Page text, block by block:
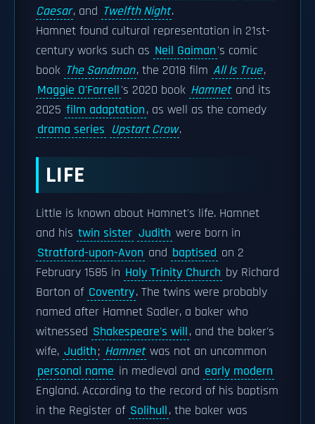
Caesar, and Twelfth Night.
Hamnet found cultural representation in 21st-
century works such as Neil Gaiman's comic
book The Sandman, the 2018 film All Is True,
Maggie O'Farrell's 2020 book Hamnet and its
2025 film adaptation, as well as the comedy
drama series Upstart Crow.
LIFE
Little is known about Hamnet's life. Hamnet
and his twin sister Judith were born in
Stratford-upon-Avon and baptised on 2
February 1585 in Holy Trinity Church by Richard
Barton of Coventry. The twins were probably
named after Hamnet Sadler, a baker who
witnessed Shakespeare's will, and the baker's
wife, Judith; Hamnet was not an uncommon
personal name in medieval and early modern
England. According to the record of his baptism
in the Register of Solihull, the baker was